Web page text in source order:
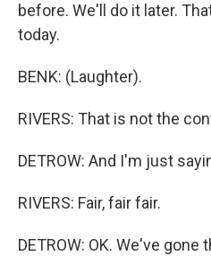
before. We'll do it later.
today.
BENK: (Laughter).
RIVERS: That is not the
DETROW: And I'm just
RIVERS: Fair, fair fair.
DETROW: OK. We've